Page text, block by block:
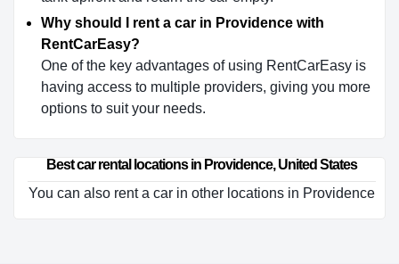
Why should I rent a car in Providence with
RentCarEasy?
One of the key advantages of using RentCarEasy is
having access to multiple providers, giving you more
options to suit your needs.
Best car rental locations in Providence, United States
You can also rent a car in other locations in Providence